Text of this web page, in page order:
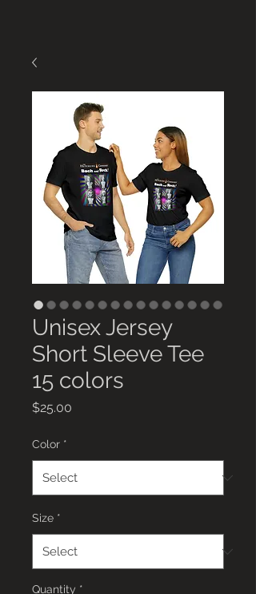
Unisex Jersey
Short Sleeve Tee
15 colors
$25.00
Color *
Size *
Quantity *